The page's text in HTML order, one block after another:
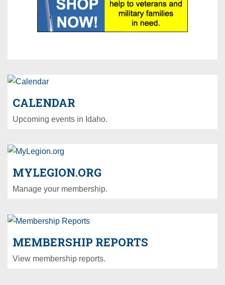
CALENDAR
Upcoming events in Idaho.
MYLEGION.ORG
Manage your membership.
MEMBERSHIP REPORTS
View membership reports.